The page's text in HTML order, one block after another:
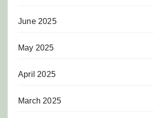
June 2025
May 2025
April 2025
March 2025